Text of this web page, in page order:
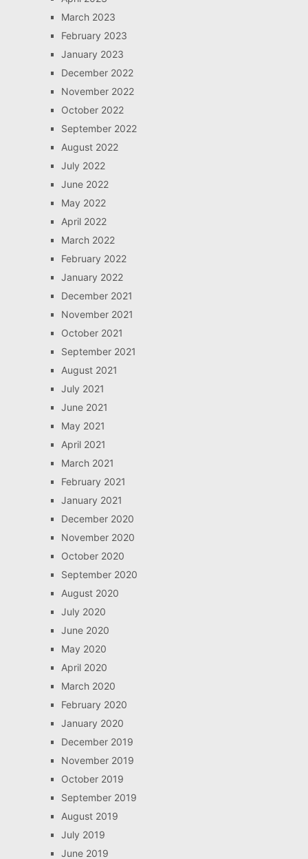
March 2023
February 2023
January 2023
December 2022
November 2022
October 2022
September 2022
August 2022
July 2022
June 2022
May 2022
April 2022
March 2022
February 2022
January 2022
December 2021
November 2021
October 2021
September 2021
August 2021
July 2021
June 2021
May 2021
April 2021
March 2021
February 2021
January 2021
December 2020
November 2020
October 2020
September 2020
August 2020
July 2020
June 2020
May 2020
April 2020
March 2020
February 2020
January 2020
December 2019
November 2019
October 2019
September 2019
August 2019
July 2019
June 2019